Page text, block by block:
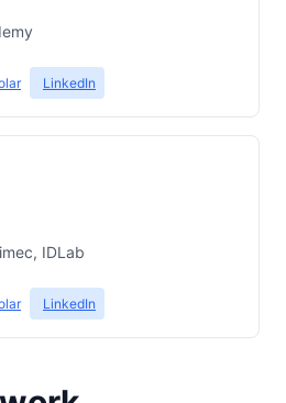
LinkedIn
IDLab
LinkedIn